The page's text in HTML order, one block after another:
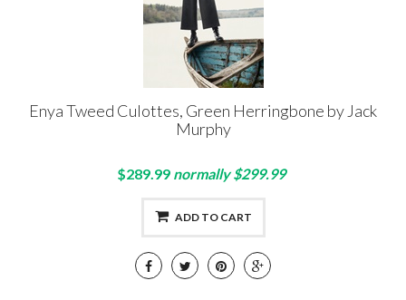
Enya Tweed Culottes, Green Herringbone by Jack
Murphy
$289.99 normally $299.99
ADD TO CART